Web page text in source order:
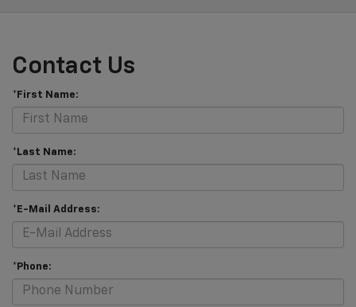
Contact Us
*First Name:
*Last Name:
*E-Mail Address:
*Phone: